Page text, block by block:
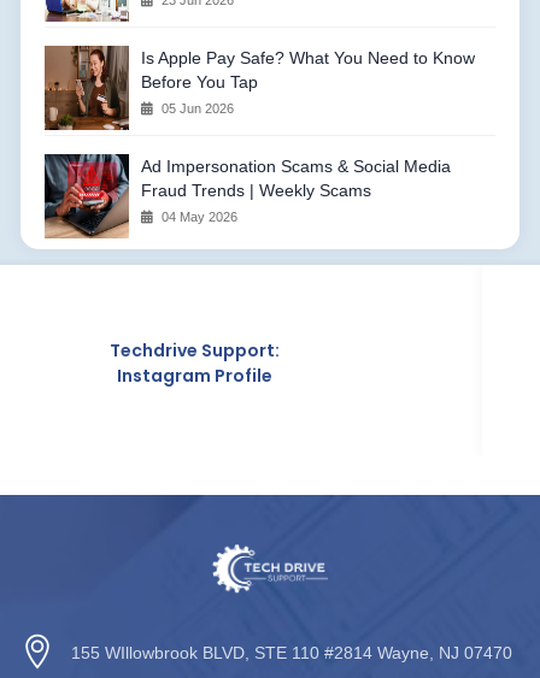
Is Apple Pay Safe? What You Need to Know
Before You Tap
05 Jun 2026
Ad Impersonation Scams & Social Media
Fraud Trends | Weekly Scams
04 May 2026
155 WIllowbrook BLVD, STE 110 #2814 Wayne, NJ 07470